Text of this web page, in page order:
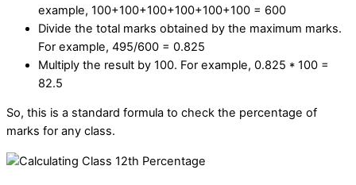
example, 100+100+100+100+100+100 = 600
Divide the total marks obtained by the maximum marks.
For example, 495/600 = 0.825
Multiply the result by 100. For example, 0.825 * 100 =
82.5
So, this is a standard formula to check the percentage of
marks for any class.